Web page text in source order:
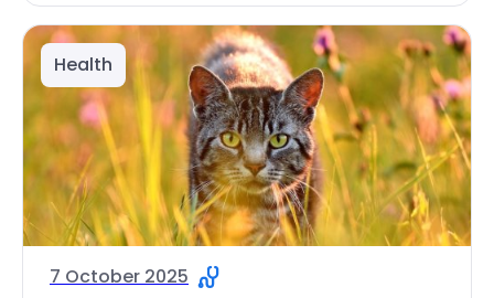
Health
7 October 2025